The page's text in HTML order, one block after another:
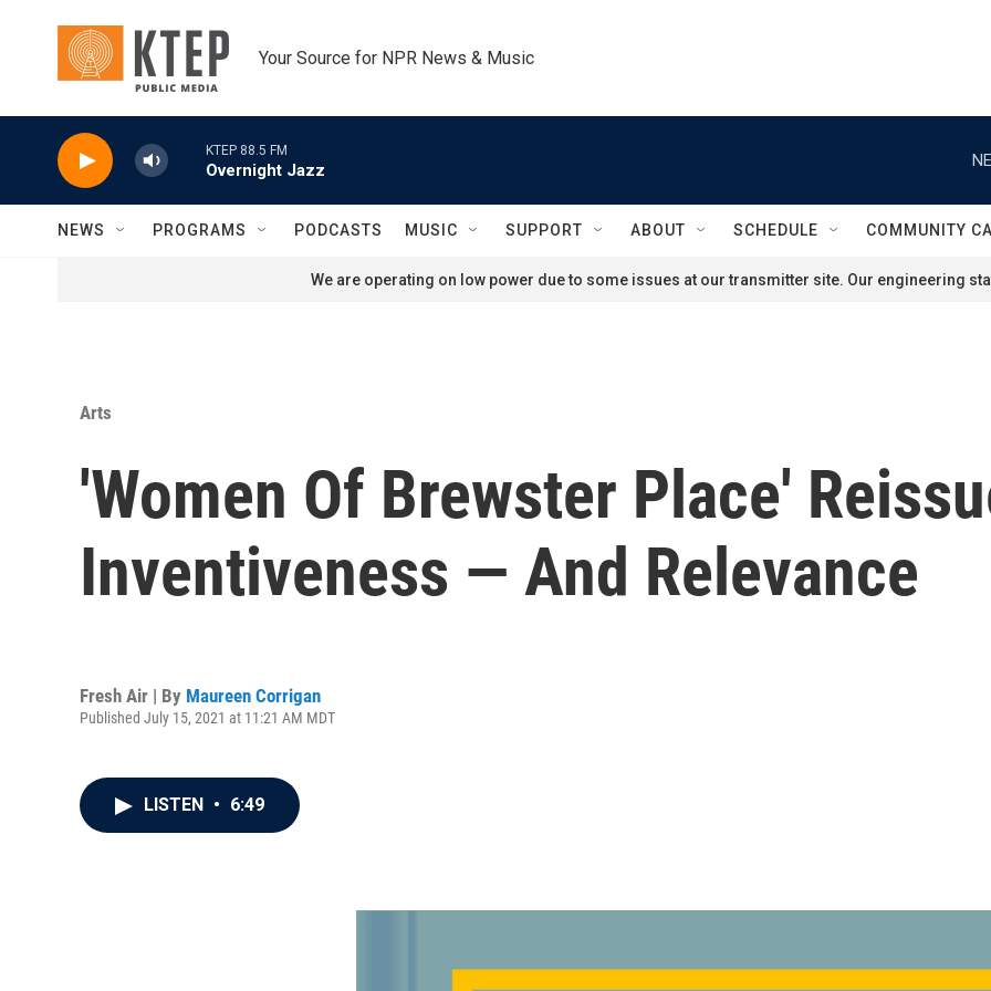
Your Source for NPR News & Music
KTEP 88.5 FM
Overnight Jazz
NEWS PROGRAMS PODCASTS MUSIC SUPPORT ABOUT SCHEDULE COMMUNITY
We are operating on low power due to some issues at our transmitter site. Our engineering
Arts
'Women Of Brewster Place'
Inventiveness — And Relevance
Fresh Air | By Maureen Corrigan
Published July 15, 2021 at 11:21 AM MDT
LISTEN • 6:49